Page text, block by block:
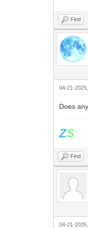
Find
04-21-
Does
ZS
Find
04-21-